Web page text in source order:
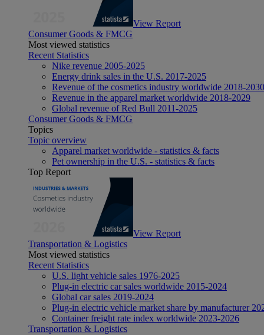
View Report
Consumer Goods & FMCG
Most viewed statistics
Recent Statistics
Nike revenue 2005-2025
Energy drink sales in the U.S. 2017-2025
Revenue of the cosmetics industry worldwide 2018-2030
Revenue in the apparel market worldwide 2018-2029
Global revenue of Red Bull 2011-2025
Consumer Goods & FMCG
Topics
Topic overview
Apparel market worldwide - statistics & facts
Pet ownership in the U.S. - statistics & facts
Top Report
View Report
Transportation & Logistics
Most viewed statistics
Recent Statistics
U.S. light vehicle sales 1976-2025
Plug-in electric car sales worldwide 2015-2024
Global car sales 2019-2024
Plug-in electric vehicle market share by manufacturer
Container freight rate index worldwide 2023-2026
Transportation & Logistics